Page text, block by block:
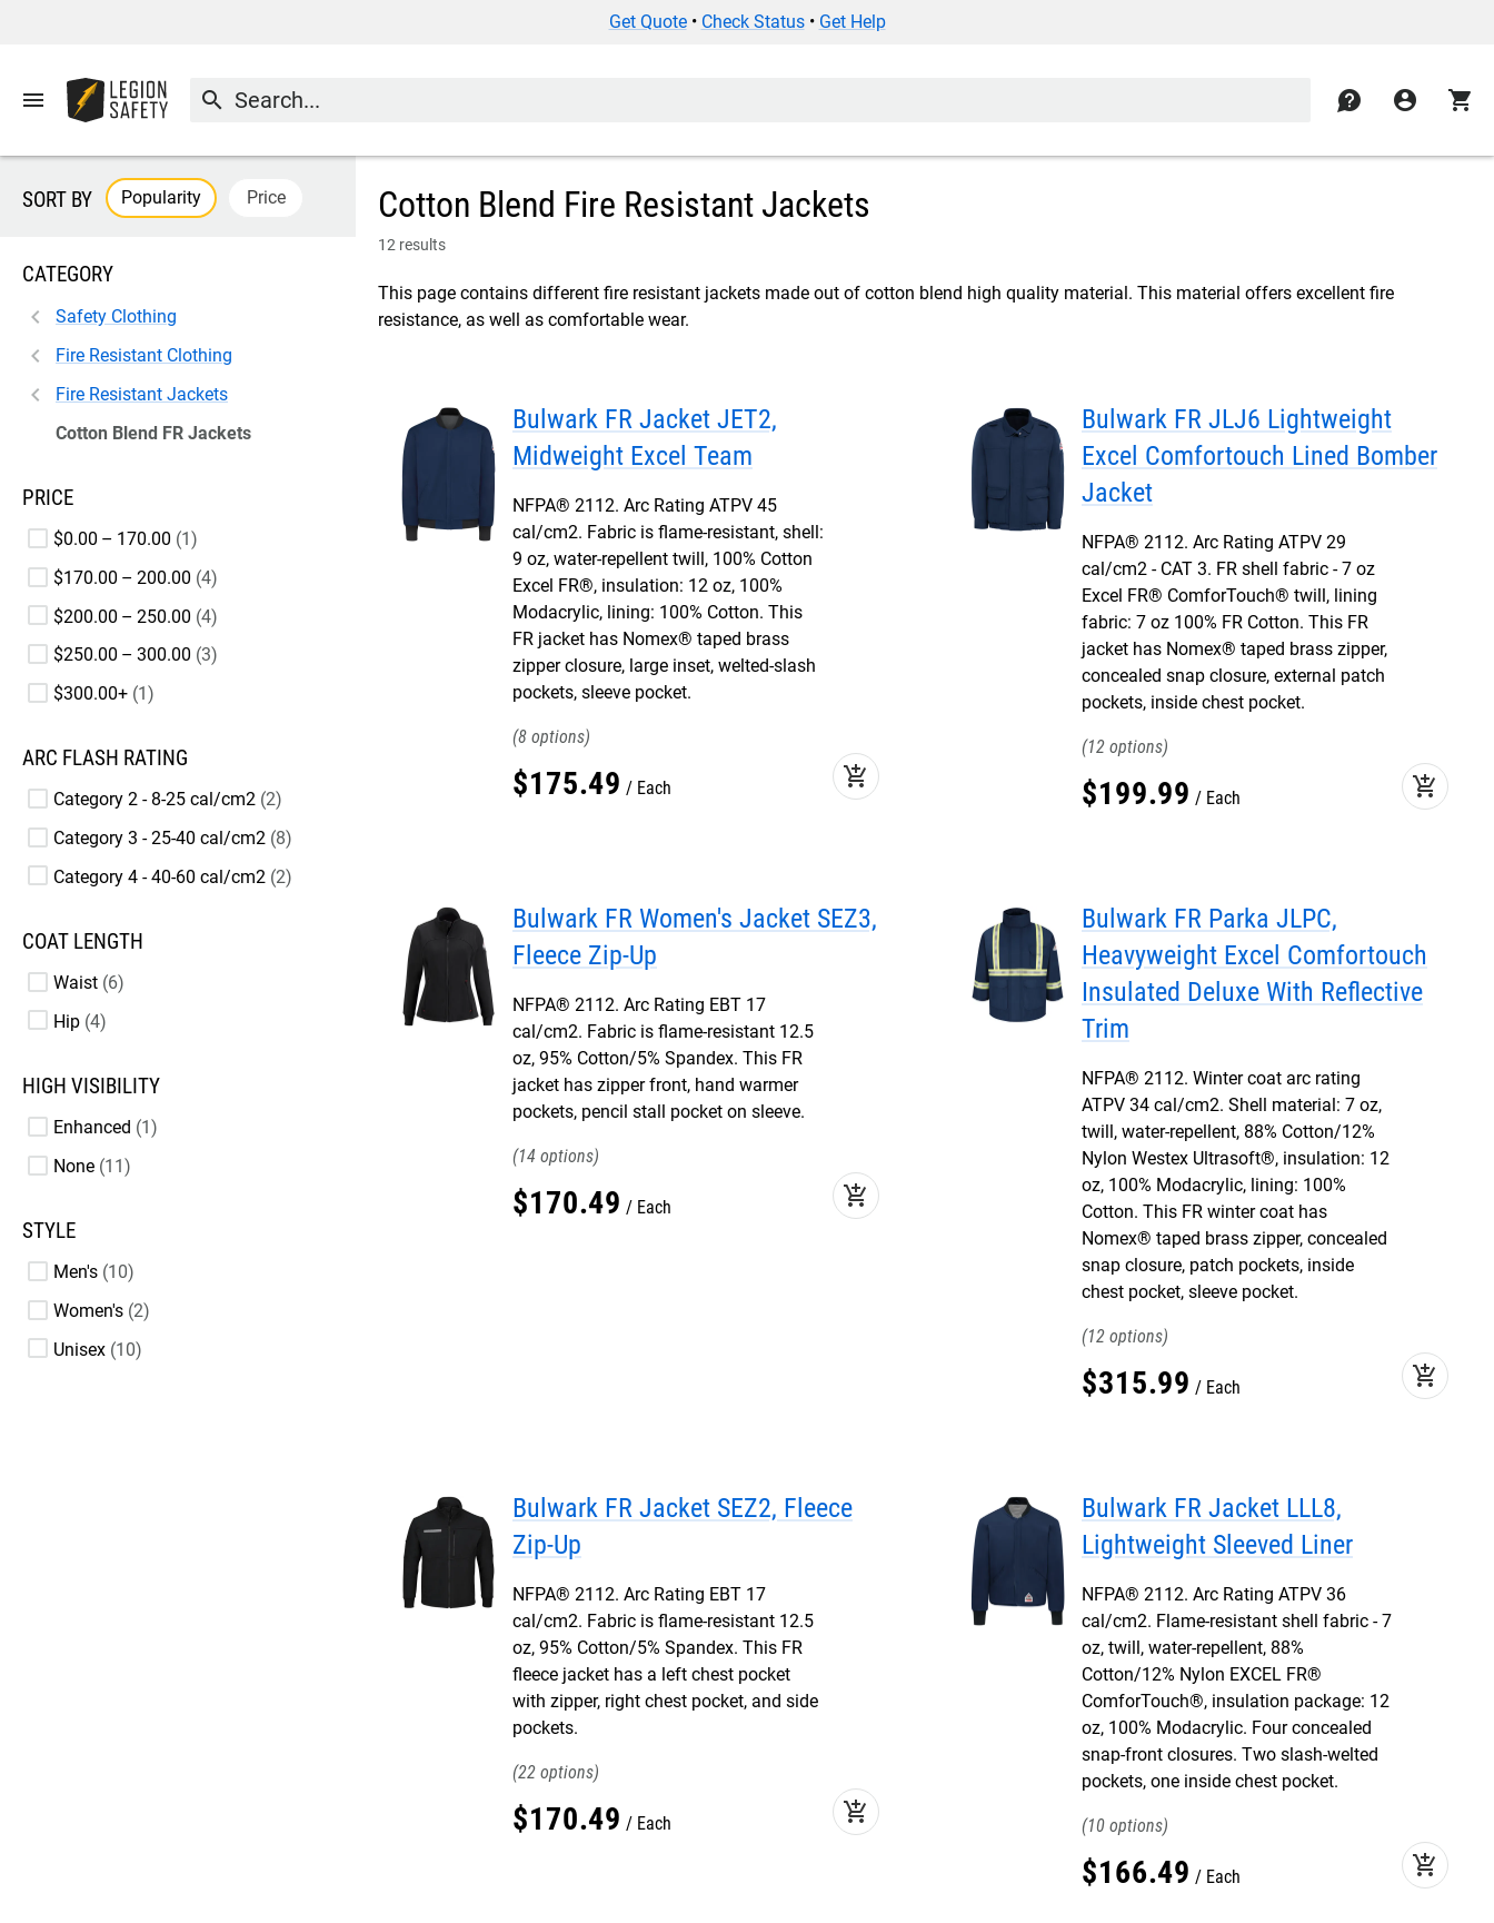
Get Quote• Check Status• Get Help
menu search contact account_circle shopping_cart
Cotton Blend Fire Resistant Jackets
12 results
This page contains different fire resistant jackets made out of cotton blend high quality material. This material offers excellent fire
resistance, as well as comfortable wear.
SORT BY Popularity Price
CATEGORY
Safety Clothing
Fire Resistant Clothing
Fire Resistant Jackets
Cotton Blend FR Jackets
PRICE
$0.00 – 170.00 1
$170.00 – 200.00 4
$200.00 – 250.00 4
$250.00 – 300.00 3
$300.00+ 1
ARC FLASH RATING
Category 2 - 8-25 cal/cm2 2
Category 3 - 25-40 cal/cm2 8
Category 4 - 40-60 cal/cm2 2
COAT LENGTH
Waist 6
Hip 4
HIGH VISIBILITY
Enhanced
1
None 11
STYLE
Men's 10
Women's 2
Unisex 10
Bulwark FR Jacket JET2,
Midweight Excel Team
NFPA® 2112. Arc Rating ATPV 45
cal/cm2. Fabric is flame-resistant, shell:
9 oz, water-repellent twill, 100% Cotton
Excel FR®, insulation: 12 oz, 100%
Modacrylic, lining: 100% Cotton. This
FR jacket has Nomex® taped brass
zipper closure, large inset, welted-slash
pockets, sleeve pocket.
8
$175.49 Each add_shopping_cart
Bulwark FR JLJ6 Lightweight
Excel Comfortouch Lined Bomber
Jacket
NFPA® 2112. Arc Rating ATPV 29
cal/cm2 - CAT 3. FR shell fabric - 7 oz
Excel FR® ComforTouch® twill, lining
fabric: 7 oz 100% FR Cotton. This FR
jacket has Nomex® taped brass zipper,
concealed snap closure, external patch
pockets, inside chest pocket.
12
$199.99 Each add_shopping_cart
Bulwark FR Women's Jacket SEZ3,
Fleece Zip-Up
NFPA® 2112. Arc Rating EBT 17
cal/cm2. Fabric is flame-resistant 12.5
oz, 95% Cotton/5% Spandex. This FR
jacket has zipper front, hand warmer
pockets, pencil stall pocket on sleeve.
14
$170.49 Each add_shopping_cart
Bulwark FR Parka JLPC,
Heavyweight Excel Comfortouch
Insulated Deluxe With Reflective
Trim
NFPA® 2112. Winter coat arc rating
ATPV 34 cal/cm2. Shell material: 7 oz,
twill, water-repellent, 88% Cotton/12%
Nylon Westex Ultrasoft®, insulation: 12
oz, 100% Modacrylic, lining: 100%
Cotton. This FR winter coat has
Nomex® taped brass zipper, concealed
snap closure, patch pockets, inside
chest pocket, sleeve pocket.
12
$315.99 Each add_shopping_cart
Bulwark FR Jacket SEZ2, Fleece
Zip-Up
NFPA® 2112. Arc Rating EBT 17
cal/cm2. Fabric is flame-resistant 12.5
oz, 95% Cotton/5% Spandex. This FR
fleece jacket has a left chest pocket
with zipper, right chest pocket, and side
pockets.
22
$170.49 Each add_shopping_cart
Bulwark FR Jacket LLL8,
Lightweight Sleeved Liner
NFPA® 2112. Arc Rating ATPV 36
cal/cm2. Flame-resistant shell fabric - 7
oz, twill, water-repellent, 88%
Cotton/12% Nylon EXCEL FR®
ComforTouch®, insulation package: 12
oz, 100% Modacrylic. Four concealed
snap-front closures. Two slash-welted
pockets, one inside chest pocket.
10
$166.49 Each add_shopping_cart